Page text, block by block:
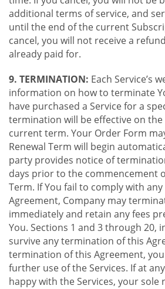
additional terms of service, and
until the end of the current
cancel, you will not receive a
already paid for.
9. TERMINATION: Each Service’s
information on how to terminate
have purchased a Service for a
termination will be effective on
current term. Your Order Form
Renewal Term will begin
party provides notice of
days prior to the commencement
Term. If You fail to comply with
Agreement, Company may
immediately and retain any fees
You. Sections 1 and 3 through 20,
survive any termination of this
termination of this Agreement,
further use of the Services. If at
happy with the Services, your sole